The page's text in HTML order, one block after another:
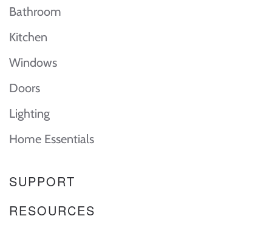
Bathroom
Kitchen
Windows
Doors
Lighting
Home Essentials
SUPPORT
RESOURCES